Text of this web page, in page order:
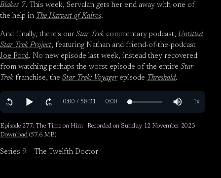
Blakes 7. This week, Servalan gets her end away with one of
the help in The Harvest of Kairos.
And finally, there’s our Star Trek commentary podcast, Untitled
Star Trek Project, featuring Nathan and friend-of-the-podcast
Joe Ford. No new episode last week, instead they recovered
from watching perhaps the worst episode of the entire Star
Trek franchise, the Star Trek: Voyagerepisode Threshold.
Episode 277: The Time on Him · Recorded on Sunday 12 November 2023 ·
Download (57.6 MB)
Series 9 The Twelfth Doctor